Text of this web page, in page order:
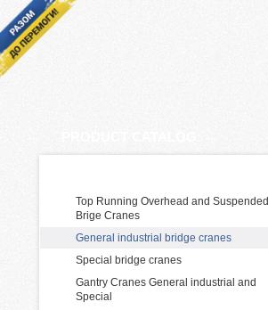
Top Running Overhead and Suspended
Brige Cranes
General industrial bridge cranes
Special bridge cranes
Gantry Cranes General industrial and
Special